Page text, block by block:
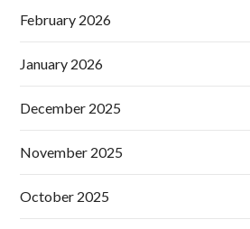
February 2026
January 2026
December 2025
November 2025
October 2025